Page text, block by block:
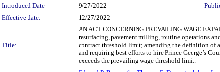
Introduced Date
9/27/2022
Effective date:
12/27/2022
Title:
AN ACT CONCERNING PREVAILING WAGE
resurfacing, pavement milling, routine operations
contract threshold limit; amending the definition of
and requiring best efforts to hire Prince George’s
exceeds the prevailing wage threshold limit.